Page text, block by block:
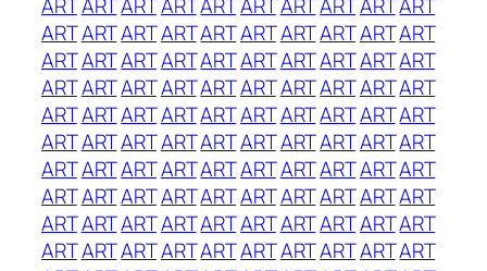
ARTARTARTARTARTARTARTARTARTART
ARTARTARTARTARTARTARTARTARTART
ARTARTARTARTARTARTARTARTARTART
ARTARTARTARTARTARTARTARTARTART
ARTARTARTARTARTARTARTARTARTART
ARTARTARTARTARTARTARTARTARTART
ARTARTARTARTARTARTARTARTARTART
ARTARTARTARTARTARTARTARTARTART
ARTARTARTARTARTARTARTARTARTART